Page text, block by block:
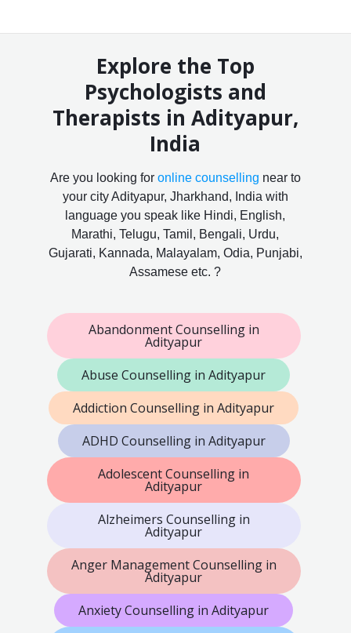
Explore the Top
Psychologists and
Therapists in Adityapur,
India
Are you looking for online counselling near to
your city Adityapur, Jharkhand, India with
language you speak like Hindi, English,
Marathi, Telugu, Tamil, Bengali, Urdu,
Gujarati, Kannada, Malayalam, Odia, Punjabi,
Assamese etc. ?
Abandonment Counselling in
Adityapur
Abuse Counselling in Adityapur
Addiction Counselling in Adityapur
ADHD Counselling in Adityapur
Adolescent Counselling in
Adityapur
Alzheimers Counselling in
Adityapur
Anger Management Counselling in
Adityapur
Anxiety Counselling in Adityapur